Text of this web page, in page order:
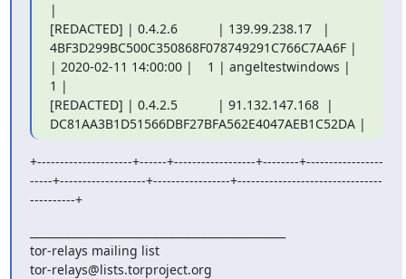
|
[REDACTED] | 0.4.2.6           | 139.99.238.17   |
4BF3D299BC500C350868F078749291C766C7AA6F |
| 2020-02-11 14:00:00 |    1 | angeltestwindows |
1 |
[REDACTED] | 0.4.2.5           | 91.132.147.168  |
DC81AA3B1D51566DBF27BFA562E4047AEB1C52DA |
+---------------------+------+------------------+--------+-----------------
-----+-------------------+-----------------+--------------------------------
----------+
tor-relays mailing list